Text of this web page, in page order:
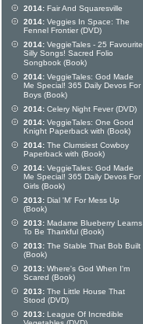
2014: Fair And Squaresville
2014: Veggies In Space: The
Fennel Frontier (DVD)
2014: VeggieTales - 25 Favourite
Silly Songs! Sacred Folio
Songbook (Book)
2014: VeggieTales: God Made
Me Special! 365 Daily Devos For
Boys (Book)
2014: Celery Night Fever (DVD)
2014: VeggieTales: One Good
Knight Paperback with (Book)
2014: The Clumsiest Cowboy
Paperback with (Book)
2014: VeggieTales: God Made
Me Special! 365 Daily Devos For
Girls (Book)
2013: Dial 'M' For Mess Up
(Book)
2013: Madame Blueberry Learns
To Be Thankful (Book)
2013: The Stable That Bob Built
(Book)
2013: Where's God When I'm
Scared (Book)
2013: The Little House That
Stood (DVD)
2013: League Of Incredible